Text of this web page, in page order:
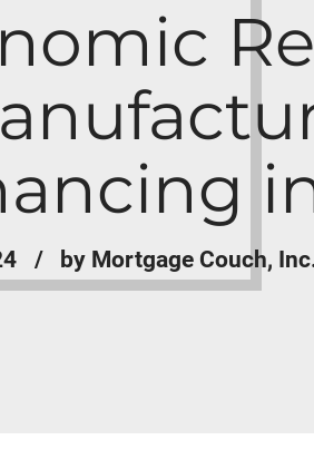
by Mortgage Couch,